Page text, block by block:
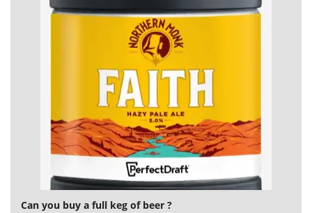
Can you buy a full keg of beer ?